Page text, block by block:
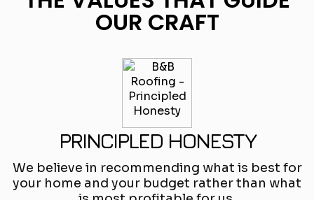
OUR CRAFT
PRINCIPLED HONESTY
We believe in recommending what is best for
your home and your budget rather than what